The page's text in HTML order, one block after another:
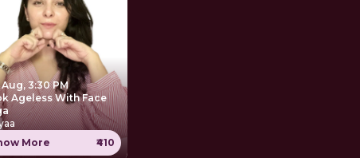
3:30 PM
Ageless With Face
More
₹410